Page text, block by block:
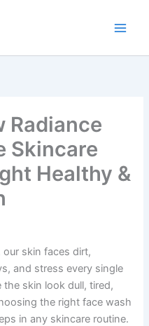
Radiance
Skincare
Healthy &
skin faces dirt,
and stress every single
skin look dull, tired,
the right face wash
in any skincare routine.